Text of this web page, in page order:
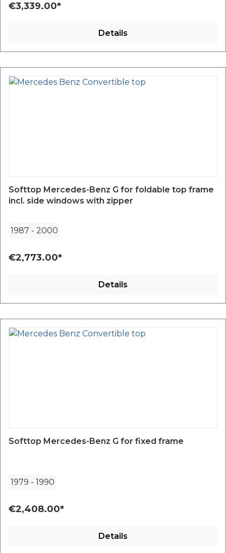
€3,339.00*
Details
Softtop Mercedes-Benz G for foldable top frame
incl. side windows with zipper
1987 - 2000
€2,773.00*
Details
Softtop Mercedes-Benz G for fixed frame
1979 - 1990
€2,408.00*
Details